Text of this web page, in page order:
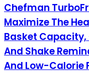
Chefman
Maximize The
Basket
And Shake
And Low-Calorie